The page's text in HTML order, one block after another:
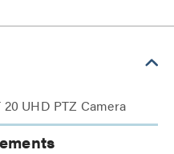
UHD PTZ Camera